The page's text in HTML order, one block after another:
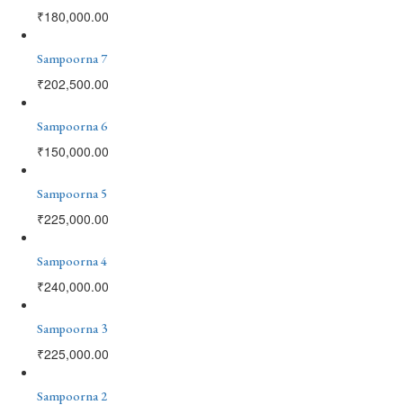
₹180,000.00
Sampoorna 7
₹202,500.00
Sampoorna 6
₹150,000.00
Sampoorna 5
₹225,000.00
Sampoorna 4
₹240,000.00
Sampoorna 3
₹225,000.00
Sampoorna 2